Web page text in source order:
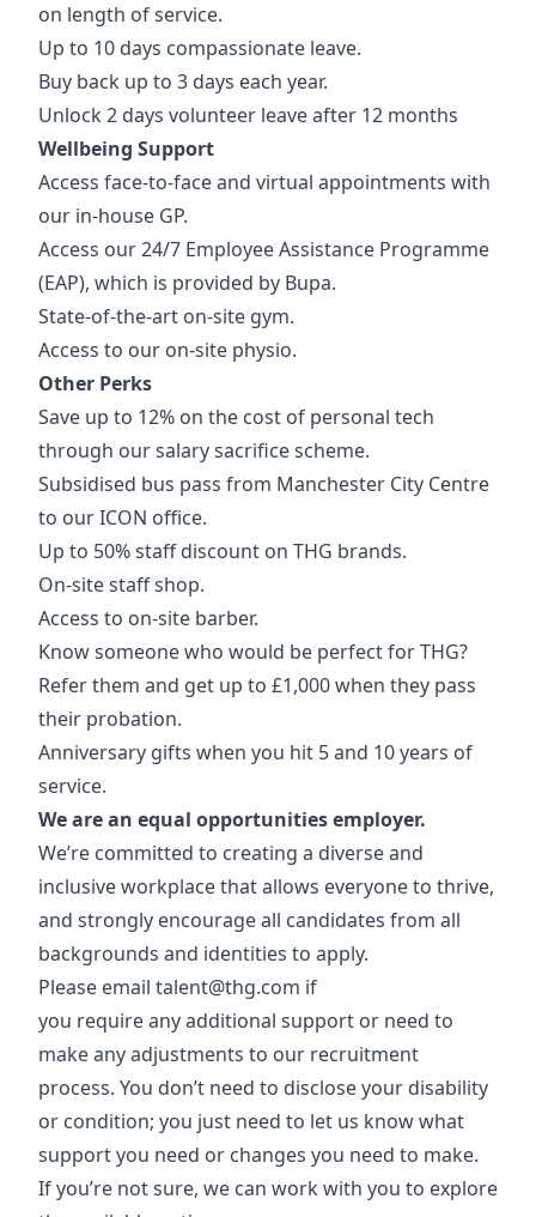
on length of service.
Up to 10 days compassionate leave.
Buy back up to 3 days each year.
Unlock 2 days volunteer leave after 12 months
Wellbeing Support
Access face-to-face and virtual appointments with
our in-house GP.
Access our 24/7 Employee Assistance Programme
(EAP), which is provided by Bupa.
State-of-the-art on-site gym.
Access to our on-site physio.
Other Perks
Save up to 12% on the cost of personal tech
through our salary sacrifice scheme.
Subsidised bus pass from Manchester City Centre
to our ICON office.
Up to 50% staff discount on THG brands.
On-site staff shop.
Access to on-site barber.
Know someone who would be perfect for THG?
Refer them and get up to £1,000 when they pass
their probation.
Anniversary gifts when you hit 5 and 10 years of
service.
We are an equal opportunities employer.
We’re committed to creating a diverse and
inclusive workplace that allows everyone to thrive,
and strongly encourage all candidates from all
backgrounds and identities to apply.
Please email talent@thg.com if
you require any additional support or need to
make any adjustments to our recruitment
process. You don’t need to disclose your disability
or condition; you just need to let us know what
support you need or changes you need to make.
If you’re not sure, we can work with you to explore